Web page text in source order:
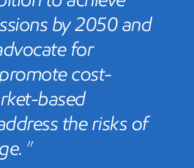
by 2050 and
for
cost-
based
the risks of